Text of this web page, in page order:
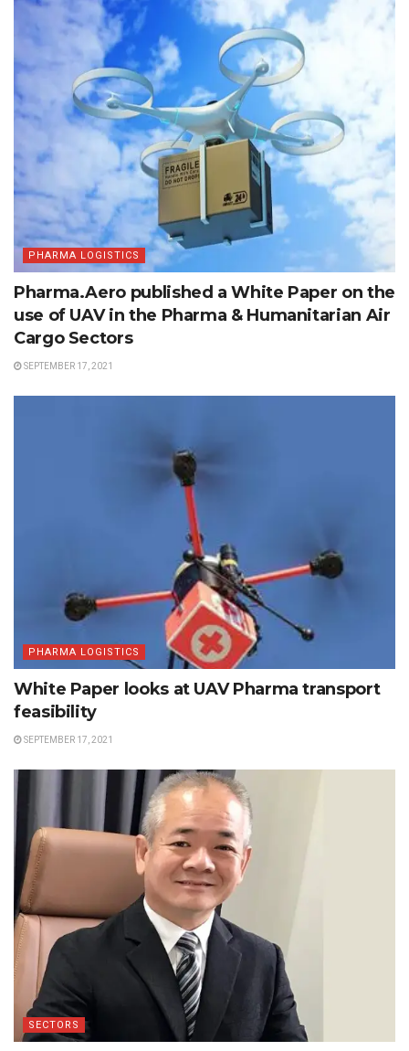
PHARMA LOGISTICS
Pharma.Aero published a White Paper on the
use of UAV in the Pharma & Humanitarian Air
Cargo Sectors
SEPTEMBER 17, 2021
PHARMA LOGISTICS
White Paper looks at UAV Pharma transport
feasibility
SEPTEMBER 17, 2021
SECTORS